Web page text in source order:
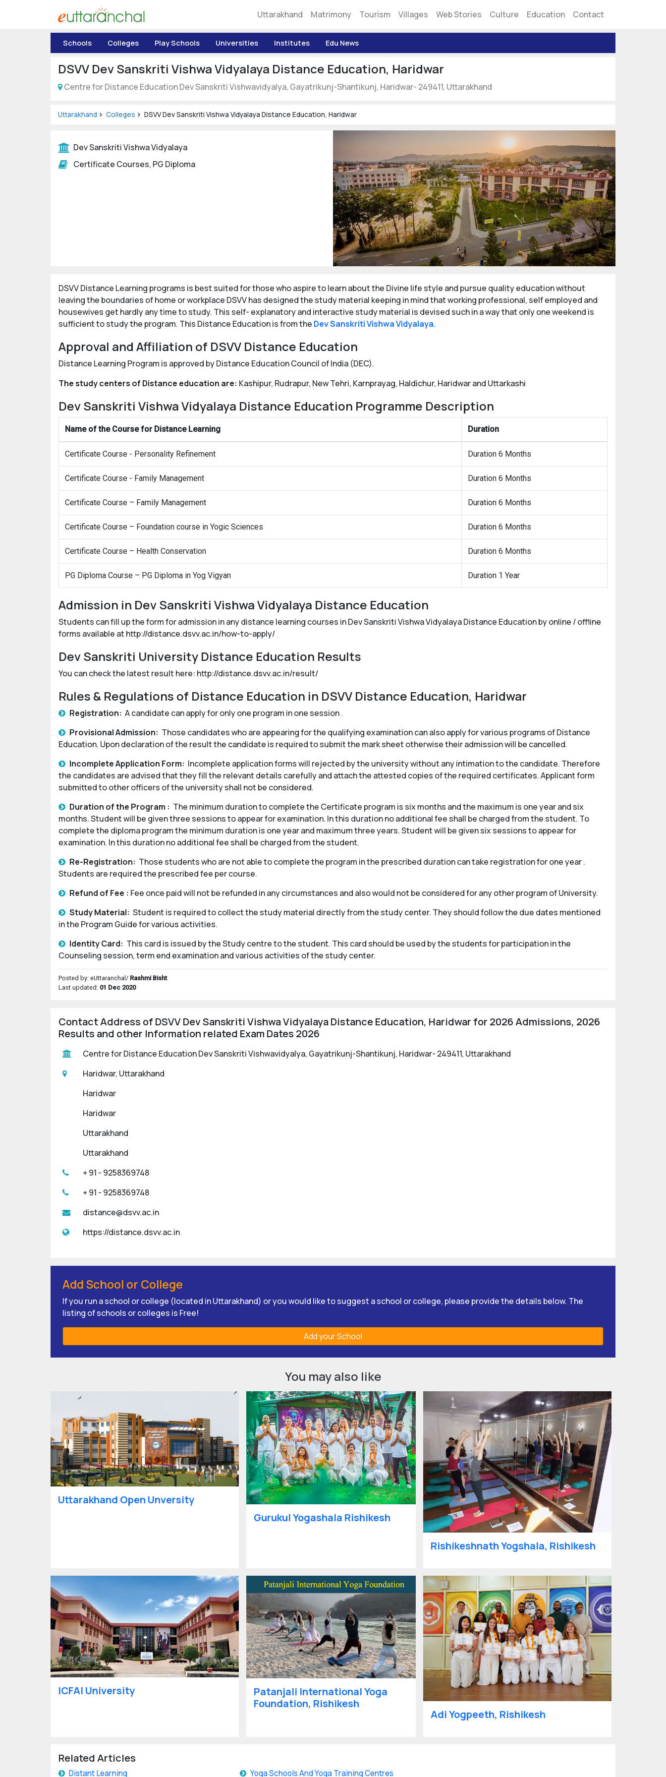
Uttarakhand Matrimony Tourism Villages Web Stories Culture Education Contact
Schools Colleges Play Schools Universities Institutes Edu News
DSVV Dev Sanskriti Vishwa Vidyalaya Distance Education, Haridwar
Centre for Distance Education Dev Sanskriti Vishwavidyalya, Gayatrikunj-Shantikunj, Haridwar- 249411, Uttarakhand
Uttarakhand Colleges DSVV Dev Sanskriti Vishwa Vidyalaya Distance Education, Haridwar
Dev Sanskriti Vishwa Vidyalaya
Certificate Courses, PG Diploma
DSVV Distance Learning programs is best suited for those who aspire to learn about the Divine life style and pursue quality education without
leaving the boundaries of home or workplace DSVV has designed the study material keeping in mind that working professional, self employed and
housewives get hardly any time to study. This self- explanatory and interactive study material is devised such in a way that only one weekend is
sufficient to study the program. This Distance Education is from the Dev Sanskriti Vishwa Vidyalaya.
Approval and Affiliation of DSVV Distance Education
Distance Learning Program is approved by Distance Education Council of India (DEC).
The study centers of Distance education are: Kashipur, Rudrapur, New Tehri, Karnprayag, Haldichur, Haridwar and Uttarkashi
Dev Sanskriti Vishwa Vidyalaya Distance Education Programme Description
Name of the Course for Distance Learning Duration
Certificate Course - Personality Refinement Duration 6 Months
Certificate Course - Family Management Duration 6 Months
Certificate Course – Family Management Duration 6 Months
Certificate Course – Foundation course in Yogic Sciences Duration 6 Months
Certificate Course – Health Conservation Duration 6 Months
PG Diploma Course – PG Diploma in Yog Vigyan Duration 1 Year
Admission in Dev Sanskriti Vishwa Vidyalaya Distance Education
Students can fill up the form for admission in any distance learning courses in Dev Sanskriti Vishwa Vidyalaya Distance Education by online / offline
forms available at http://distance.dsvv.ac.in/how-to-apply/
Dev Sanskriti University Distance Education Results
You can check the latest result here: http://distance.dsvv.ac.in/result/
Rules & Regulations of Distance Education in DSVV Distance Education, Haridwar
Registration: A candidate can apply for only one program in one session .
Provisional Admission: Those candidates who are appearing for the qualifying examination can also apply for various programs of Distance
Education. Upon declaration of the result the candidate is required to submit the mark sheet otherwise their admission will be cancelled.
Incomplete Application Form: Incomplete application forms will rejected by the university without any intimation to the candidate. Therefore
the candidates are advised that they fill the relevant details carefully and attach the attested copies of the required certificates. Applicant form
submitted to other officers of the university shall not be considered.
Duration of the Program : The minimum duration to complete the Certificate program is six months and the maximum is one year and six
months. Student will be given three sessions to appear for examination. In this duration no additional fee shall be charged from the student. To
complete the diploma program the minimum duration is one year and maximum three years. Student will be given six sessions to appear for
examination. In this duration no additional fee shall be charged from the student.
Re-Registration: Those students who are not able to complete the program in the prescribed duration can take registration for one year .
Students are required the prescribed fee per course.
Refund of Fee : Fee once paid will not be refunded in any circumstances and also would not be considered for any other program of University.
Study Material: Student is required to collect the study material directly from the study center. They should follow the due dates mentioned
in the Program Guide for various activities.
Identity Card: This card is issued by the Study centre to the student. This card should be used by the students for participation in the
Counseling session, term end examination and various activities of the study center.
Posted by: eUttaranchal/ Rashmi Bisht
Last updated: 01 Dec 2020
Contact Address of DSVV Dev Sanskriti Vishwa Vidyalaya Distance Education, Haridwar for 2026 Admissions, 2026
Results and other Information related Exam Dates 2026
Centre for Distance Education Dev Sanskriti Vishwavidyalya, Gayatrikunj-Shantikunj, Haridwar- 249411, Uttarakhand
Haridwar, Uttarakhand
Haridwar
Haridwar
Uttarakhand
Uttarakhand
+ 91 - 9258369748
+ 91 - 9258369748
distance@dsvv.ac.in
https://distance.dsvv.ac.in
Add School or College
If you run a school or college (located in Uttarakhand) or you would like to suggest a school or college, please provide the details below. The
listing of schools or colleges is Free!
Add your School
You may also like
Uttarakhand Open Unversity
Gurukul Yogashala Rishikesh
Rishikeshnath Yogshala, Rishikesh
ICFAI University
Patanjali International Yoga
Foundation, Rishikesh
Adi Yogpeeth, Rishikesh
Related Articles
Distant Learning Yoga Schools And Yoga Training Centres